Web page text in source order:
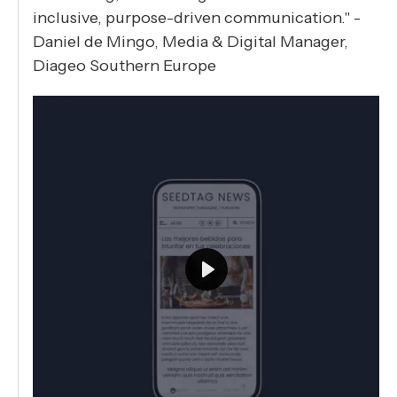
inclusive, purpose-driven communication." -
Daniel de Mingo, Media & Digital Manager,
Diageo Southern Europe
Play